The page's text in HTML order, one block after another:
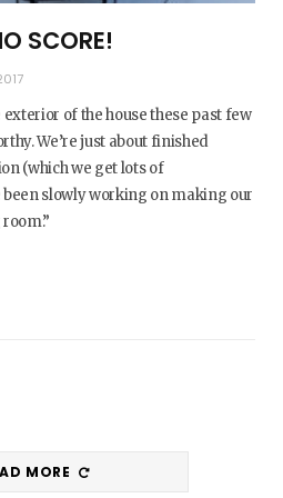
SCORE!
exterior of the house these past few
We’re just about finished
(which we get lots of
slowly working on making our
MORE